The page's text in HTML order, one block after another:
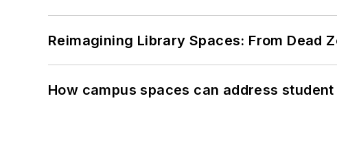
Reimagining Library Spaces: From Dead
How campus spaces can address